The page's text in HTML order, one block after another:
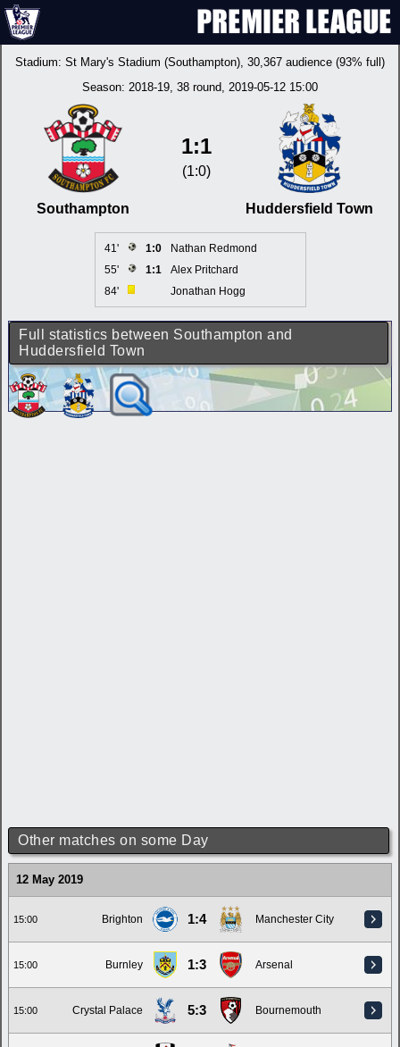
Stadium: St Mary's Stadium (Southampton), 30,367 audience (93% full)
Season: 2018-19, 38 round, 2019-05-12 15:00
Southampton
1:1
(1:0)
Huddersfield Town
41' 1:0
Nathan Redmond
55'
1:1
Alex Pritchard
84'
Jonathan Hogg
Full statistics between Southampton and
Huddersfield Town
Other matches on some Day
12 May 2019
15:00 Brighton 1:4 Manchester City
15:00 Burnley 1:3 Arsenal
15:00 Crystal Palace 5:3 Bournemouth